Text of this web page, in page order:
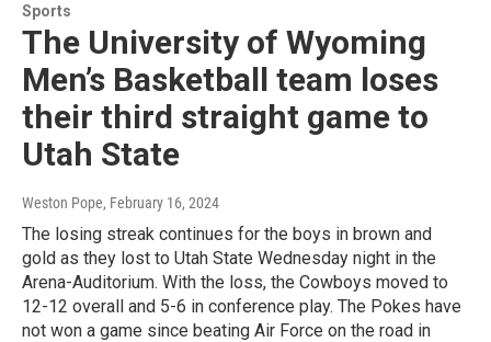
Sports
The University of Wyoming
Men’s Basketball team loses
their third straight game to
Utah State
Weston Pope, February 16, 2024
The losing streak continues for the boys in brown and
gold as they lost to Utah State Wednesday night in the
Arena-Auditorium. With the loss, the Cowboys moved to
12-12 overall and 5-6 in conference play. The Pokes have
not won a game since beating Air Force on the road in